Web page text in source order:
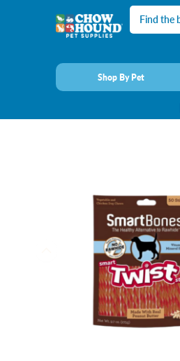
Search
Shop By Pet